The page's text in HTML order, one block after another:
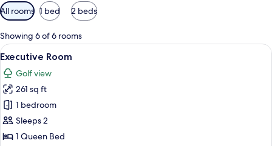
Available
filters
for
rooms
All rooms 1 bed 2 beds
Showing 6 of 6 rooms
View
all
photos
for
Executive
Room
A modern hotel room with a large
9
Executive Room
Golf view
261 sq ft
1 bedroom
Sleeps 2
1 Queen Bed